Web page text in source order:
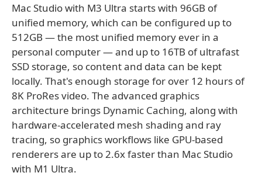
Mac Studio with M3 Ultra starts with 96GB of
unified memory, which can be configured up to
512GB — the most unified memory ever in a
personal computer — and up to 16TB of ultrafast
SSD storage, so content and data can be kept
locally. That's enough storage for over 12 hours of
8K ProRes video. The advanced graphics
architecture brings Dynamic Caching, along with
hardware-accelerated mesh shading and ray
tracing, so graphics workflows like GPU-based
renderers are up to 2.6x faster than Mac Studio
with M1 Ultra.